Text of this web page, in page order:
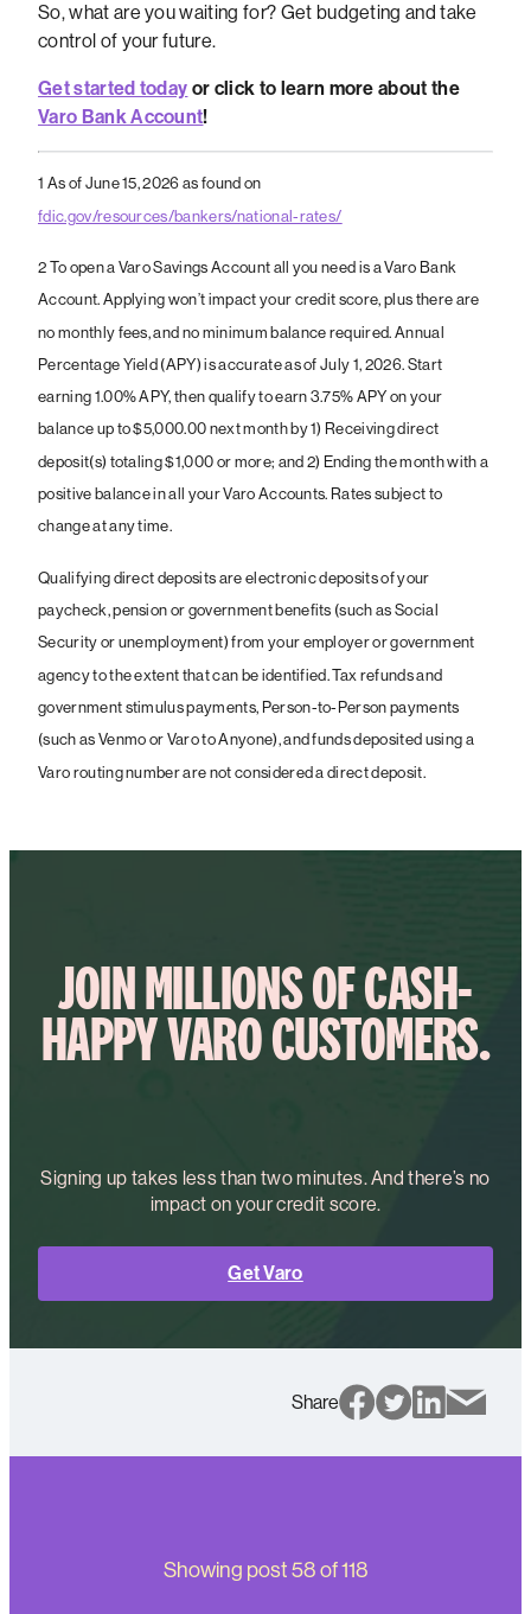
So, what are you waiting for? Get budgeting and take
control of your future.
Get started today or click to learn more about the
Varo Bank Account!
1 As of June 15, 2026 as found on
fdic.gov/resources/bankers/national-rates/
2 To open a Varo Savings Account all you need is a Varo Bank
Account. Applying won’t impact your credit score, plus there are
no monthly fees, and no minimum balance required. Annual
Percentage Yield (APY) is accurate as of July 1, 2026. Start
earning 1.00% APY, then qualify to earn 3.75% APY on your
balance up to $5,000.00 next month by 1) Receiving direct
deposit(s) totaling $1,000 or more; and 2) Ending the month with a
positive balance in all your Varo Accounts. Rates subject to
change at any time.
Qualifying direct deposits are electronic deposits of your
paycheck, pension or government benefits (such as Social
Security or unemployment) from your employer or government
agency to the extent that can be identified. Tax refunds and
government stimulus payments, Person-to-Person payments
(such as Venmo or Varo to Anyone), and funds deposited using a
Varo routing number are not considered a direct deposit.
JOIN MILLIONS OF CASH-
HAPPY VARO CUSTOMERS.
Signing up takes less than two minutes. And there’s no
impact on your credit score.
Get Varo
Share
Showing post 58 of118